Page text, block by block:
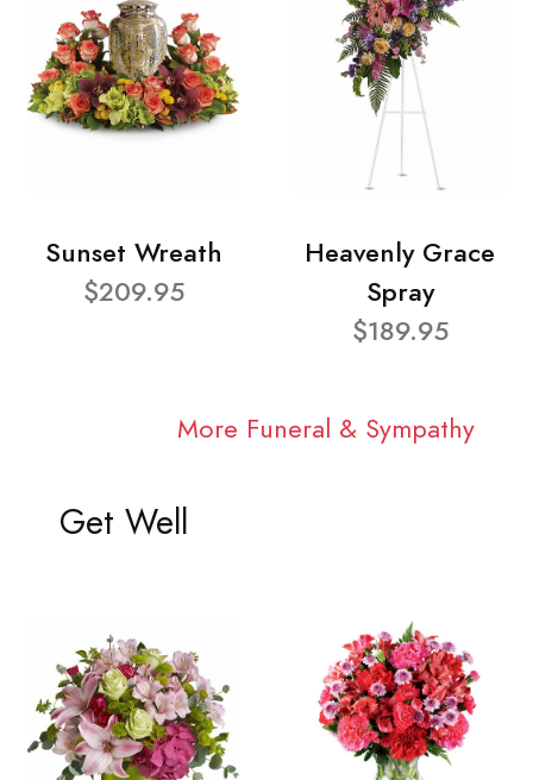
Sunset Wreath
$209.95
Heavenly Grace
Spray
$189.95
More Funeral & Sympathy
Get Well